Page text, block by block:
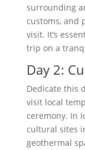
surrounding
customs, and
visit. It’s
trip on a
Day 2:
Dedicate this
visit local
ceremony. In
cultural sites
geothermal